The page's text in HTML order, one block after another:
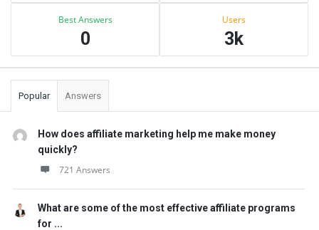
Best Answers
0
Users
3k
Popular Answers
How does affiliate marketing help me make money
quickly?
721 Answers
What are some of the most effective affiliate programs
for ...